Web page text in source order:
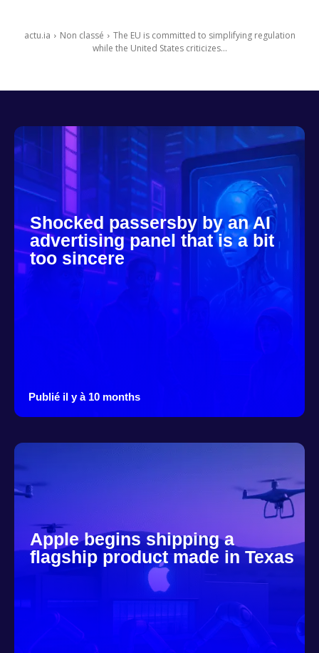
actu.ia Non classé
The EU is committed to simplifying regulation
while the United States criticizes...
Shocked passersby by an AI
advertising panel that is a bit
too sincere
Publié il y à 10 months
Apple begins shipping a
flagship product made in Texas